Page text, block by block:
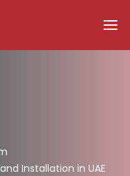
Installation in UAE